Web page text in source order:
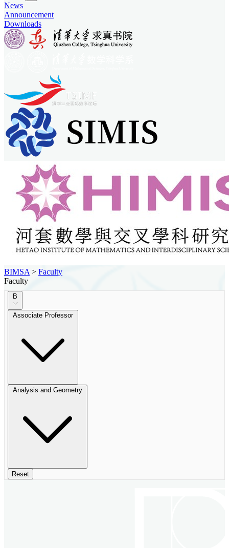
News
Announcement
Downloads
BIMSA > Faculty
Faculty
B
Associate Professor
Analysis and Geometry
Reset